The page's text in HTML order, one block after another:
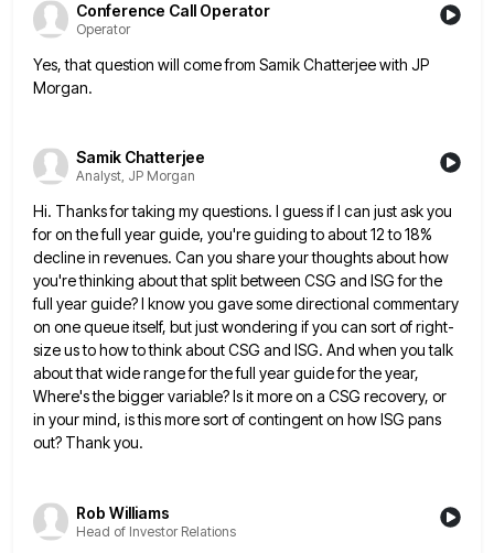
Conference Call Operator
Operator
Yes, that question will come from Samik Chatterjee with JP
Morgan.
Samik Chatterjee
Analyst, JP Morgan
Hi. Thanks for taking my questions. I guess if I can just ask you
for on the full year guide, you're guiding to about 12 to 18%
decline in revenues. Can you share your thoughts about how
you're thinking aboutthat split between CSG and ISG for the
full year guide? I know you gave some directional commentary
on onequeue itself, but just wondering if you can sort of right-
size us to how to think about CSG and ISG. And when you talk
about that wide range for the full year guide for the year,
Where's the bigger variable?Is it more on a CSG recovery, or
in your mind, is this more sort of contingent on how ISG pans
out? Thank you.
Rob Williams
Head of Investor Relations